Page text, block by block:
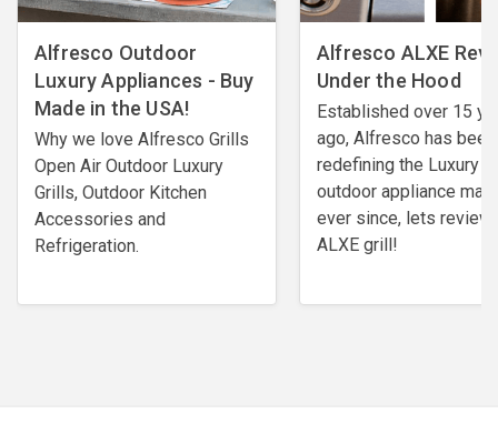
Alfresco Outdoor
Luxury Appliances - Buy
Made in the USA!
Why we love Alfresco Grills
Open Air Outdoor Luxury
Grills, Outdoor Kitchen
Accessories and
Refrigeration.
​Alfresco ALXE
Under the Hood
Established over 15
ago, Alfresco has been
redefining the Luxury
outdoor appliance
ever since, lets review
ALXE grill!